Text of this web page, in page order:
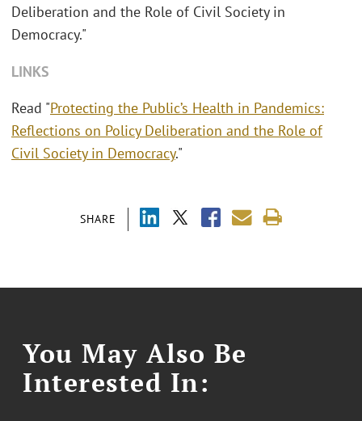
SHARE
Deliberation and the Role of Civil Society in
Democracy."
LINKS
Read "Protecting the Public’s Health in Pandemics:
Reflections on Policy Deliberation and the Role of
Civil Society in Democracy."
You May Also Be
Interested In: